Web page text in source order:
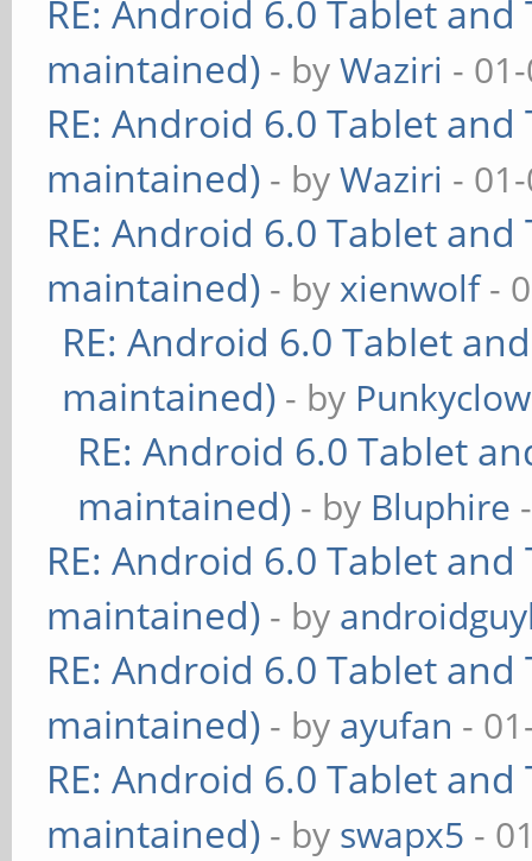
RE: Android 6.0 Tablet
maintained) - byWaziri -
RE: Android 6.0 Tablet
maintained) - byWaziri -
RE: Android 6.0 Tablet
maintained) - byxienwolf-
RE: Android 6.0 Tablet
maintained) - by
RE: Android 6.0 Tablet
maintained) - by Bluphire
RE: Android 6.0 Tablet
maintained) - by
RE: Android 6.0 Tablet
maintained) - by ayufan -
RE: Android 6.0 Tablet
maintained) - by swapx5 -